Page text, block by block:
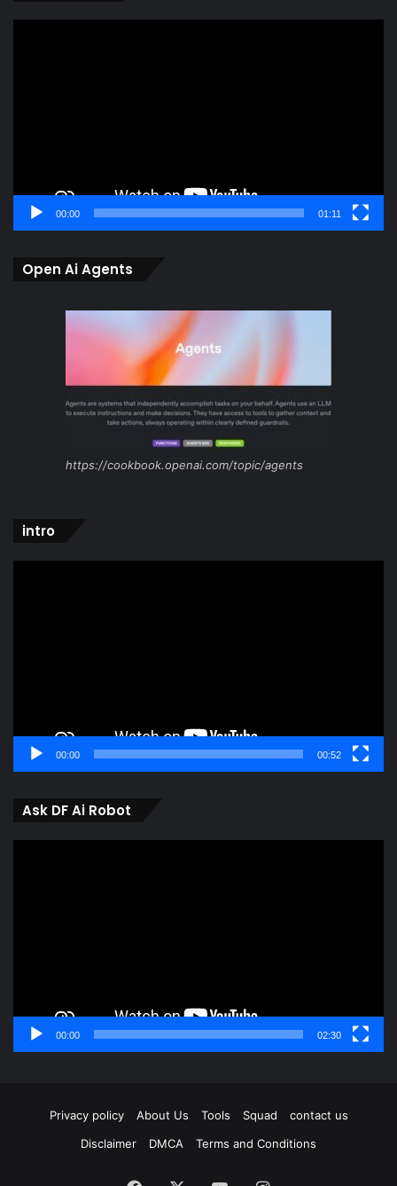
00:00 01:11
Open Ai Agents
https://cookbook.openai.com/topic/agents
intro
00:00 00:52
Ask DF Ai Robot
00:00 02:30
Privacy policy About Us Tools Squad
contact us
Disclaimer
DMCA Terms and Conditions